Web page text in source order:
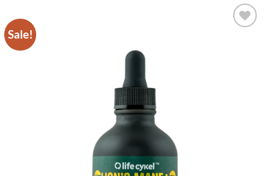
Sale!